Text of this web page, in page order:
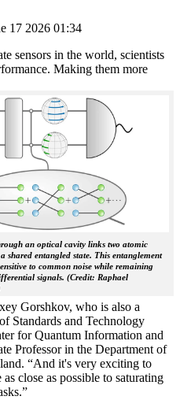
17 2026 01:34
sensors in the world, scientists
Making them more
an optical cavity links two atomic
shared entangled state. This entanglement
to common noise while remaining
signals. (Credit: Raphael
Gorshkov, who is also a
Standards and Technology
for Quantum Information and
Professor in the Department of
“And it's very exciting to
close as possible to saturating